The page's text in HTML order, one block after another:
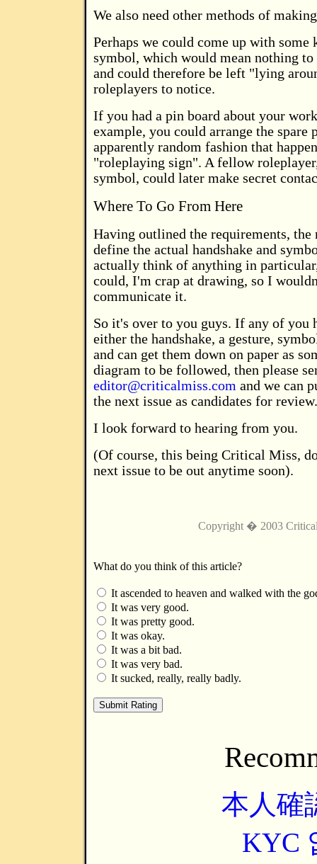
We also need other methods of
Perhaps we could come up with
symbol, which would mean nothing
and could therefore be left "lying
roleplayers to notice.
If you had a pin board about your
example, you could arrange the spare
apparently random fashion that
"roleplaying sign". A fellow
symbol, could later make secret
Where To Go From Here
Having outlined the requirements, the
define the actual handshake and
actually think of anything in
could, I'm crap at drawing, so I
communicate it.
So it's over to you guys. If any of you
either the handshake, a gesture,
and can get them down on paper as
diagram to be followed, then please
editor@criticalmiss.com and we can
the next issue as candidates for review.
I look forward to hearing from you.
(Of course, this being Critical Miss,
next issue to be out anytime soon).
Copyright � 2003
What do you think of this article?
It ascended to heaven and walked with the
It was very good.
It was pretty good.
It was okay.
It was a bit bad.
It was very bad.
It sucked, really, really badly.
本人確
KYC